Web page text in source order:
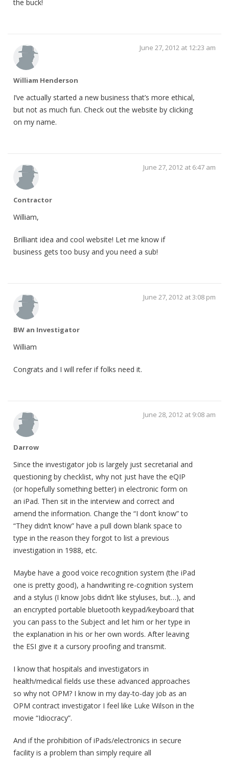
the buck!
William Henderson
June 27, 2012 at 12:23 am
I’ve actually started a new business that’s more ethical,
but not as much fun. Check out the website by clicking
on my name.
Contractor
June 27, 2012 at 6:47 am
William,
Brilliant idea and cool website! Let me know if
business gets too busy and you need a sub!
BW an Investigator
June 27, 2012 at 3:08 pm
William
Congrats and I will refer if folks need it.
Darrow
June 28, 2012 at 9:08 am
Since the investigator job is largely just secretarial and
questioning by checklist, why not just have the eQIP
(or hopefully something better) in electronic form on
an iPad. Then sit in the interview and correct and
amend the information. Change the “I don’t know” to
“They didn’t know” have a pull down blank space to
type in the reason they forgot to list a previous
investigation in 1988, etc.
Maybe have a good voice recognition system (the iPad
one is pretty good), a handwriting re-cognition system
and a stylus (I know Jobs didn’t like styluses, but…), and
an encrypted portable bluetooth keypad/keyboard that
you can pass to the Subject and let him or her type in
the explanation in his or her own words. After leaving
the ESI give it a cursory proofing and transmit.
I know that hospitals and investigators in
health/medical fields use these advanced approaches
so why not OPM? I know in my day-to-day job as an
OPM contract investigator I feel like Luke Wilson in the
movie “Idiocracy”.
And if the prohibition of iPads/electronics in secure
facility is a problem than simply require all